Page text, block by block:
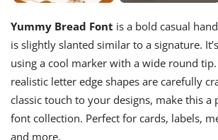
Yummy Bread Font is a bold casual
is slightly slanted similar to a signature.
using a cool marker with a wide round
realistic letter edge shapes are carefully
classic touch to your designs, make this
font collection. Perfect for cards, labels,
and more.